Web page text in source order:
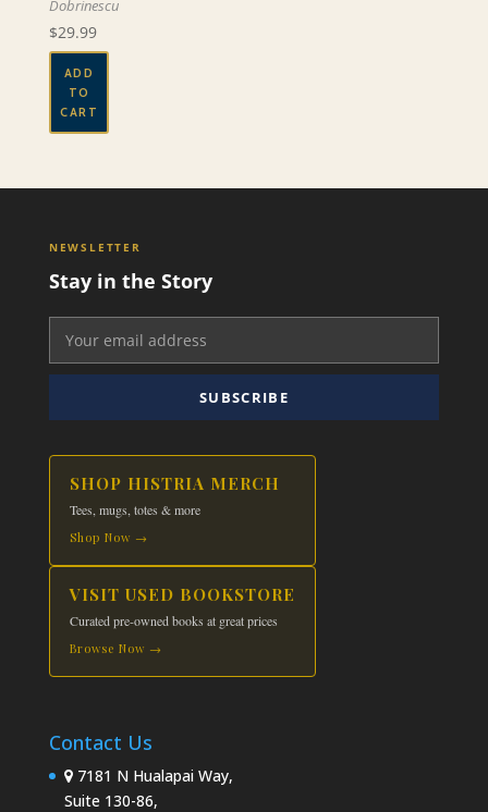
Dobrinescu
$29.99
ADD
TO
CART
NEWSLETTER
Stay in the Story
SUBSCRIBE
SHOP HISTRIA MERCH
Tees, mugs, totes & more
Shop Now →
VISIT USED BOOKSTORE
Curated pre-owned books at great prices
Browse Now →
Contact Us
7181 N Hualapai Way,
Suite 130-86,